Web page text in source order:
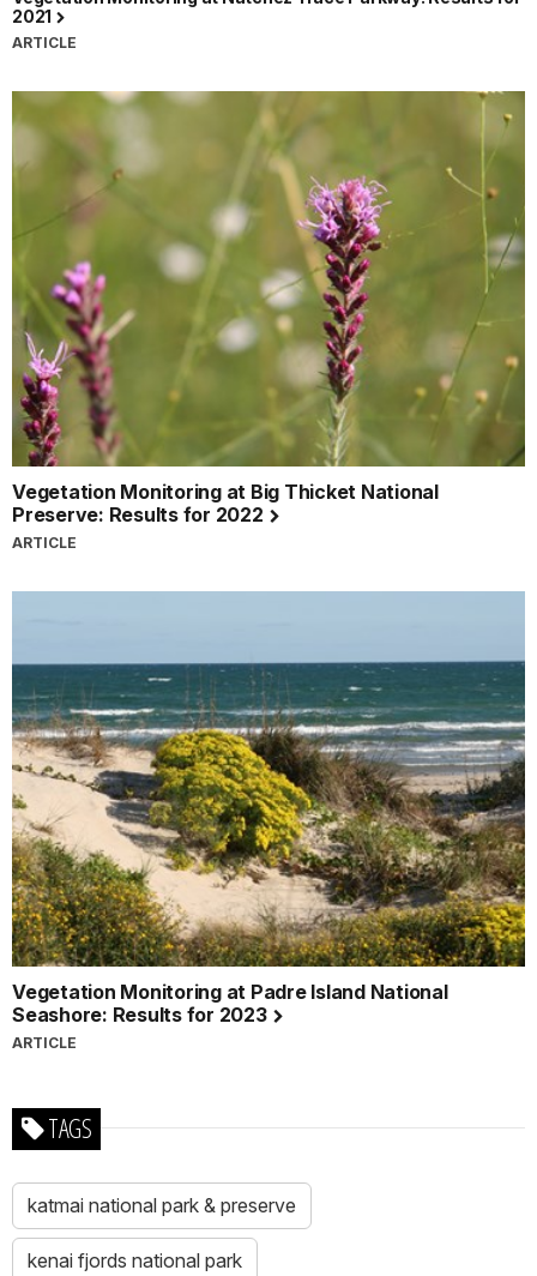
2021
ARTICLE
Vegetation Monitoring at Big Thicket National
Preserve: Results for 2022
ARTICLE
Vegetation Monitoring at Padre Island National
Seashore: Results for 2023
ARTICLE
TAGS
katmai national park & preserve
kenai fjords national park